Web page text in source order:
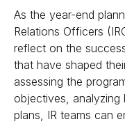
As the year-end
Relations Officers
reflect on the
that have shaped
assessing the
objectives, analyzing
plans, IR teams can